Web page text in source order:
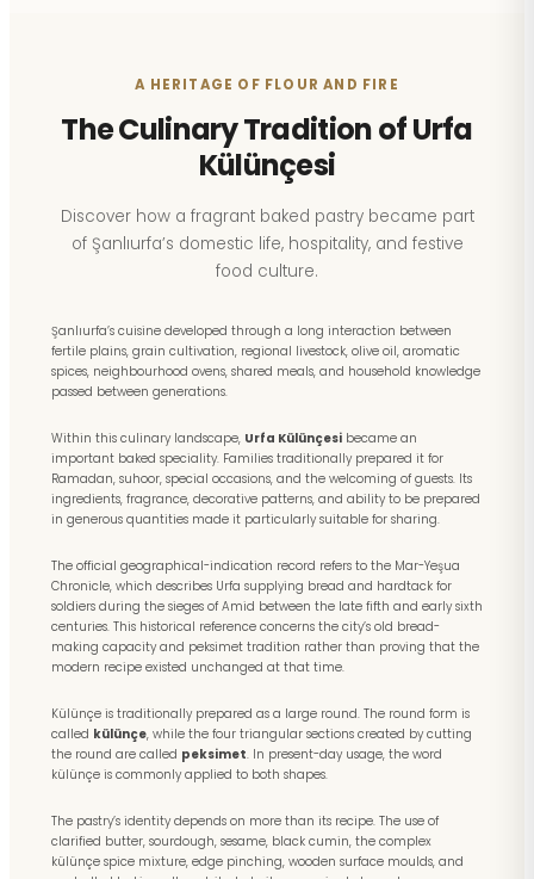
A HERITAGE OF FLOUR AND FIRE
The Culinary Tradition of Urfa
Külünçesi
Discover how a fragrant baked pastry became part
of Şanlıurfa’s domestic life, hospitality, and festive
food culture.
Şanlıurfa’s cuisine developed through a long interaction between
fertile plains, grain cultivation, regional livestock, olive oil, aromatic
spices, neighbourhood ovens, shared meals, and household knowledge
passed between generations.
Within this culinary landscape, Urfa Külünçesi became an
important baked speciality. Families traditionally prepared it for
Ramadan, suhoor, special occasions, and the welcoming of guests. Its
ingredients, fragrance, decorative patterns, and ability to be prepared
in generous quantities made it particularly suitable for sharing.
The official geographical-indication record refers to the Mar-Yeşua
Chronicle, which describes Urfa supplying bread and hardtack for
soldiers during the sieges of Amid between the late fifth and early sixth
centuries. This historical reference concerns the city’s old bread-
making capacity and peksimet tradition rather than proving that the
modern recipe existed unchanged at that time.
Külünçe is traditionally prepared as a large round. The round form is
called külünçe, while the four triangular sections created by cutting
the round are called peksimet. In present-day usage, the word
külünçe is commonly applied to both shapes.
The pastry’s identity depends on more than its recipe. The use of
clarified butter, sourdough, sesame, black cumin, the complex
külünçe spice mixture, edge pinching, wooden surface moulds, and